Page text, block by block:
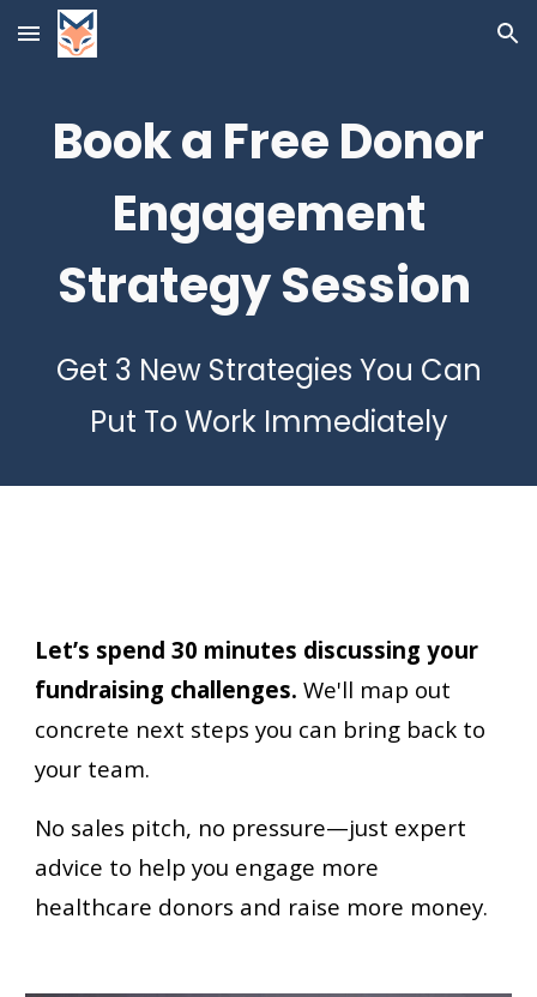
Skip to main content Skip to navigation
Booka Free Donor
Engagement
Strategy Session
Get 3 New Strategies You Can
Put To Work Immediately
Let’s spend 30 minutes discussing your
fundraising challenges.We'll map out
concrete next steps you can bring back to
your team.
No sales pitch, no pressure—just expert
advice to help you engage more
healthcare donors and raise more money.